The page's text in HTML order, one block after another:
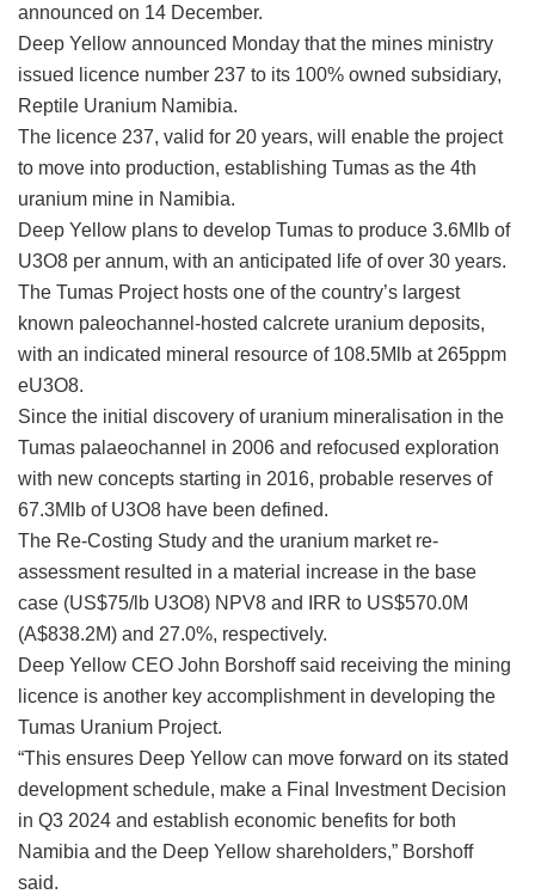
announced on 14 December.
Deep Yellow announced Monday that the mines ministry
issued licence number 237 to its 100% owned subsidiary,
Reptile Uranium Namibia.
The licence 237, valid for 20 years, will enable the project
to move into production, establishing Tumas as the 4th
uranium mine in Namibia.
Deep Yellow plans to develop Tumas to produce 3.6Mlb of
U3O8 per annum, with an anticipated life of over 30 years.
The Tumas Project hosts one of the country’s largest
known paleochannel-hosted calcrete uranium deposits,
with an indicated mineral resource of 108.5Mlb at 265ppm
eU3O8.
Since the initial discovery of uranium mineralisation in the
Tumas palaeochannel in 2006 and refocused exploration
with new concepts starting in 2016, probable reserves of
67.3Mlb of U3O8 have been defined.
The Re-Costing Study and the uranium market re-
assessment resulted in a material increase in the base
case (US$75/lb U3O8) NPV8 and IRR to US$570.0M
(A$838.2M) and 27.0%, respectively.
Deep Yellow CEO John Borshoff said receiving the mining
licence is another key accomplishment in developing the
Tumas Uranium Project.
“This ensures Deep Yellow can move forward on its stated
development schedule, make a Final Investment Decision
in Q3 2024 and establish economic benefits for both
Namibia and the Deep Yellow shareholders,” Borshoff
said.